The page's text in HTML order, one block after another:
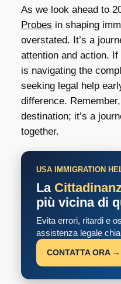
As we look ahead to
Probes in shaping
overstated. It’s a
attention and action.
is navigating the
seeking legal help
difference.
destination; it’s a
together.
USA IMMIGRATION
La
più vicina di
Evita errori, ritardi e
assistenza legale
CONTATTA ORA →